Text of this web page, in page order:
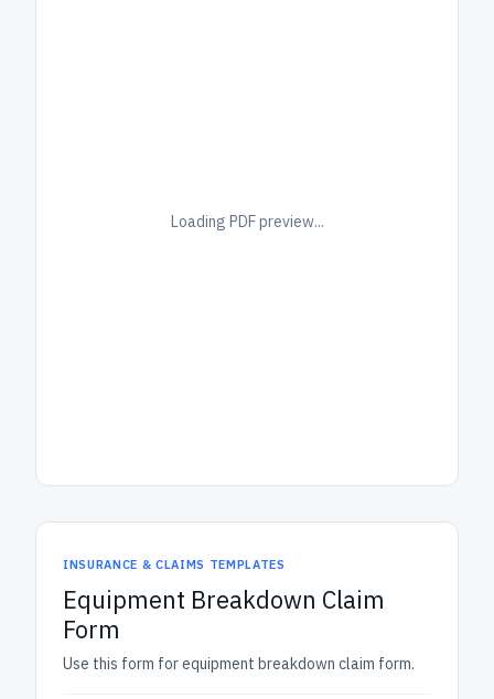
Loading PDF preview...
INSURANCE & CLAIMS TEMPLATES
Equipment Breakdown Claim
Form
Use this form for equipment breakdown claim form.